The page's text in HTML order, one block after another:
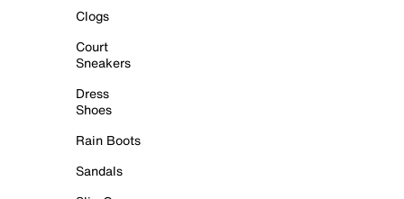
Clogs
Court
Sneakers
Dress
Shoes
Rain Boots
Sandals